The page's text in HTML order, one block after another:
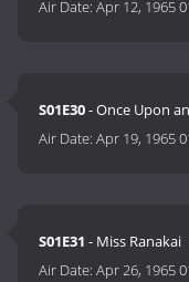
Air Date:Apr 12, 1965
S01E30- Once Upon
Air Date:Apr 19, 1965
S01E31 - Miss Ranakai
Air Date:Apr 26, 1965